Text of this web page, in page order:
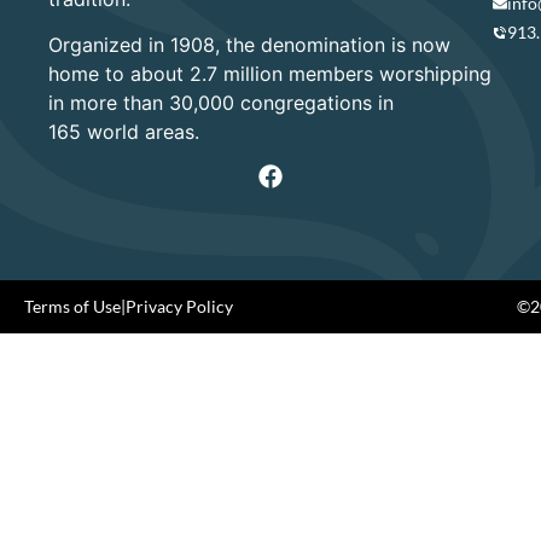
Organized in 1908, the denomination is now
home to about 2.7 million members worshipping
in more than 30,000 congregations in
165 world areas.
Terms of Use|Privacy Policy